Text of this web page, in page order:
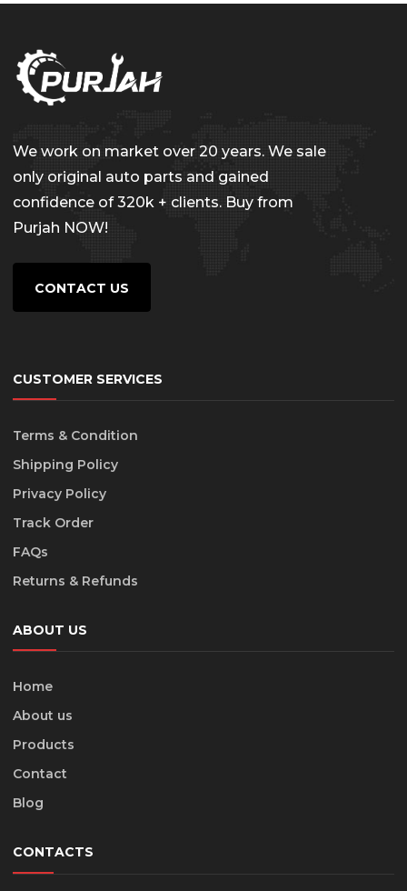
We work on market over 20 years. We sale
only original auto parts and gained
confidence of 320k + clients. Buy from
Purjah NOW!
CONTACT US
CUSTOMER SERVICES
Terms & Condition
Shipping Policy
Privacy Policy
Track Order
FAQs
Returns & Refunds
ABOUT US
Home
About us
Products
Contact
Blog
CONTACTS